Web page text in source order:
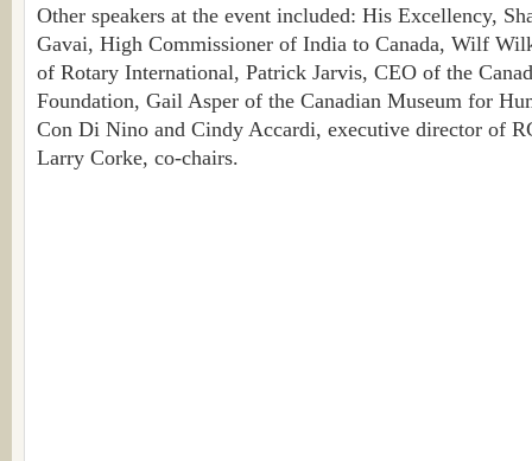
Other speakers at the event included: His Excellency,
Gavai, High Commissioner of India to Canada, Wilf
of Rotary International, Patrick Jarvis, CEO of the
Foundation, Gail Asper of the Canadian Museum for
Con Di Nino and Cindy Accardi, executive director of
Larry Corke, co-chairs.